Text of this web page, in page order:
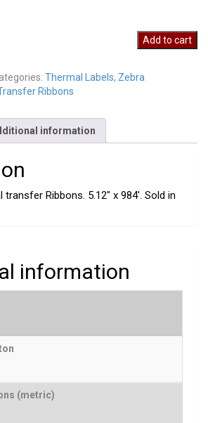
Add to cart
Thermal Labels, Zebra
Ribbons
information
Ribbons. 5.12″ x 984′. Sold in
information
(metric)